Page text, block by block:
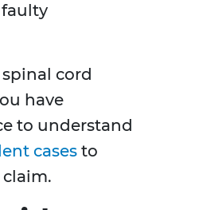
cord
have
to understand
cases to